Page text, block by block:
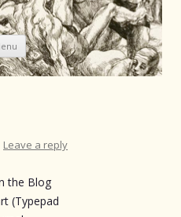
Skip
to
content
Leave a reply
the Blog
(Typepad